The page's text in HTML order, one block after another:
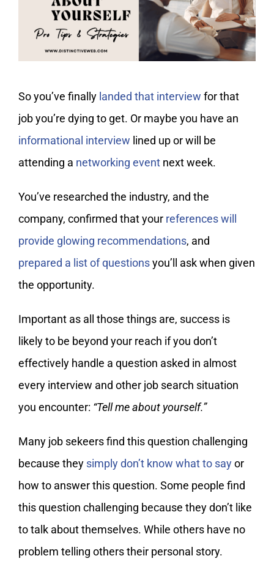
So you’ve finally landed that interview for that
job you’re dying to get. Or maybe you have an
informational interview lined up or will be
attending a networking eventnext week.
You’ve researched the industry, and the
company, confirmed that your references will
provide glowing recommendations, and
prepared a list of questionsyou’ll ask when given
the opportunity.
Important as all those things are, success is
likely to be beyond your reach if you don’t
effectively handle a question asked in almost
every interview and other job search situation
you encounter: “Tell me about yourself.”
Many job sekeers find this question challenging
because they simply don’t know what to sayor
how to answer this question. Some people find
this question challenging because they don’t like
to talk about themselves. While others have no
problem telling others their personal story.